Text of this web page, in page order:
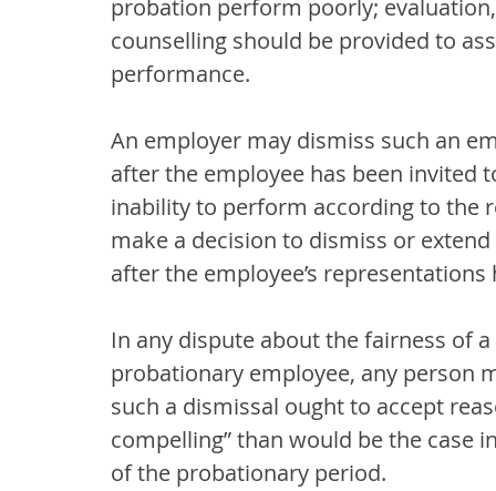
probation perform poorly;
counselling should be provided to
performance.
An employer may dismiss such an
after the employee has been
inability to perform according to the
make a decision to dismiss or
after the employee’s
In any dispute about the fairness of
probationary employee, any person
such a dismissal ought to accept
compelling” than would be the
of the probationary period.